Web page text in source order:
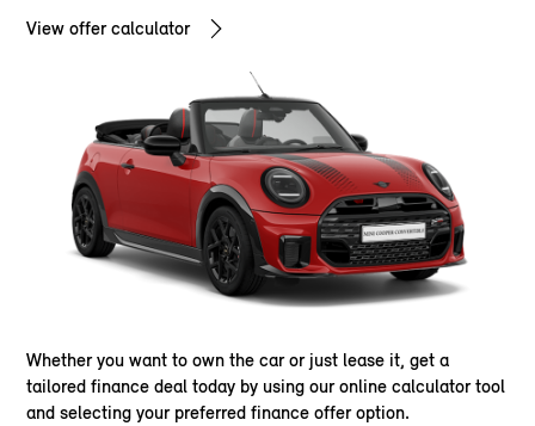
View offer calculator
Whether you want to own the car or just lease it, get a
tailored finance deal today by using our online calculator tool
and selecting your preferred finance offer option.